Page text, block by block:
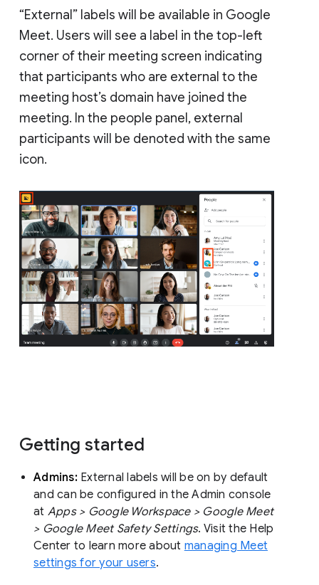
“External” labels will be available in Google
Meet. Users will see a label in the top-left
corner of their meeting screen indicating
that participants who are external to the
meeting host’s domain have joined the
meeting. In the people panel, external
participants will be denoted with the same
icon.
Getting started
Admins: External labels will be on by default
and can be configured in the Admin console
at Apps > Google Workspace > Google Meet
> Google Meet Safety Settings. Visit the Help
Center to learn more about managing Meet
settings for your users.